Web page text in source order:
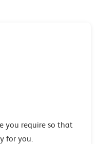
you require so that
for you.